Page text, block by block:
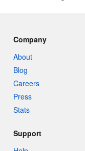
Company
About
Blog
Careers
Press
Stats
Support